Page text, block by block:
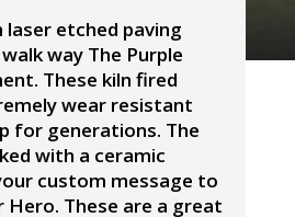
laser etched paving
way The Purple
These kiln fired
wear resistant
for generations. The
with a ceramic
custom message to
Hero. These are a great